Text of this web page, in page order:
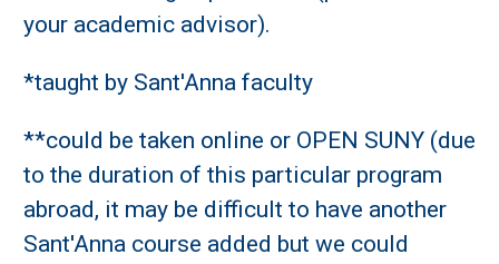
your academic advisor).
*taught by Sant'Anna faculty
**could be taken online or OPEN SUNY (due
to the duration of this particular program
abroad, it may be difficult to have another
Sant'Anna course added but we could